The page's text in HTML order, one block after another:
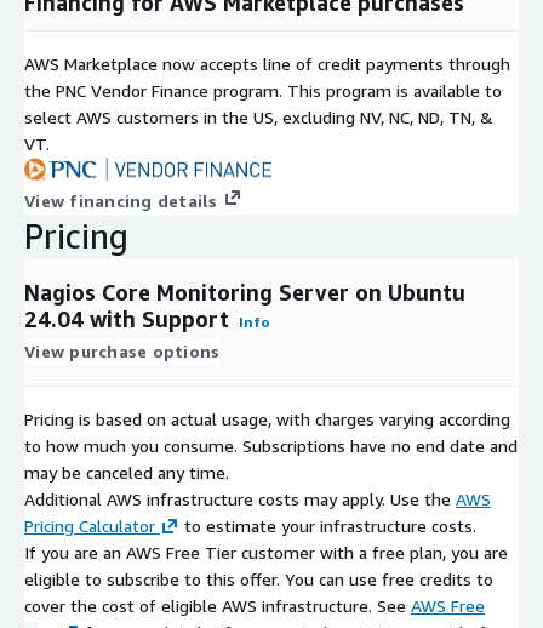
Extensibility
Access over 4,000 community plugins including AWS-specific
monitoring plugins
Create custom plugins for monitoring any application or
Comprehensive web interface for viewing network status,
notification history, and log files
Generate network maps of your complete AWS
infrastructure
Hybrid Cloud Monitoring
Monitor your AWS infrastructure alongside any on-premises
architectures complete visibility without needing separate
monitoring tools for cloud and on-premises resources.
Who This Is For
This AMI is built for DevOps engineers, IT operations
managers, and system administrators who need
comprehensive infrastructure monitoring without enterprise
AWS Marketplace now accepts line of credit payments through
the PNC Vendor Finance program. This program is available to
select AWS customers in the US, excluding NV, NC, ND, TN, &
VT.
View financing details
Pricing
Nagios Core Monitoring Server on Ubuntu
24.04 with Support
Info
View purchase options
Pricing is based on actual usage, with charges varying according
to how much you consume. Subscriptions have no end date and
may be canceled any time.
Additional AWS infrastructure costs may apply. Use the AWS
Pricing Calculator
to estimate your infrastructure costs.
If you are an AWS Free Tier customer with a free plan, you are
eligible to subscribe to this offer. You can use free credits to
cover the cost of eligible AWS infrastructure. See AWS Free